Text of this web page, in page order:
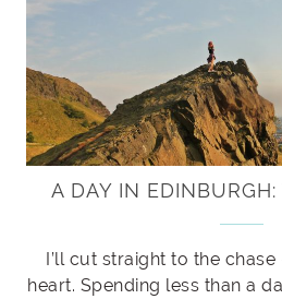
A DAY IN
I’ll cut straight to the
heart. Spending less than a